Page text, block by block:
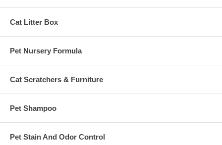
Cat Litter Box
Pet Nursery Formula
Cat Scratchers & Furniture
Pet Shampoo
Pet Stain And Odor Control